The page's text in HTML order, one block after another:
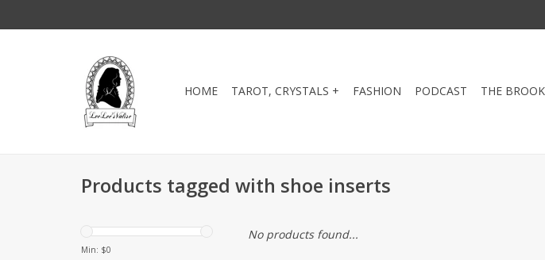
HOME TAROT, CRYSTALS + FASHION PODCAST THE
Products tagged with shoe inserts
Min: $0
No products found...